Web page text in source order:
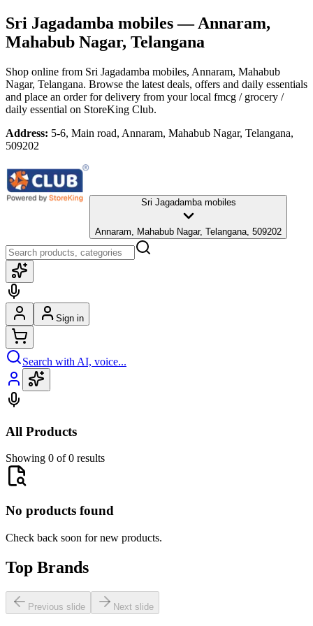
Sri Jagadamba mobiles— Annaram,
Mahabub Nagar, Telangana
Shop online from Sri Jagadamba mobiles, Annaram, Mahabub
Nagar, Telangana. Browse the latest deals, offers and daily essentials
and place an order for delivery from your local fmcg / grocery /
daily essential on StoreKing Club.
Address: 5-6, Main road, Annaram, Mahabub Nagar, Telangana,
509202
Sri Jagadamba mobiles
Annaram, Mahabub Nagar, Telangana, 509202
Sign in
Search with AI, voice...
All Products
Showing 0 of 0 results
No products found
Check back soon for new products.
Top Brands
Previous slide Next slide